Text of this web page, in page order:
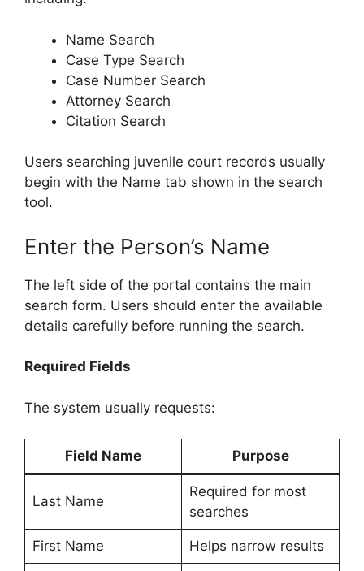
Name Search
Case Type Search
Case Number Search
Attorney Search
Citation Search
Users searching juvenile court records usually
begin with the Name tab shown in the search
tool.
Enter the Person’s Name
The left side of the portal contains the main
search form. Users should enter the available
details carefully before running the search.
Required Fields
The system usually requests:
Field Name Purpose
Last Name
Required for most
searches
First Name Helps narrow results